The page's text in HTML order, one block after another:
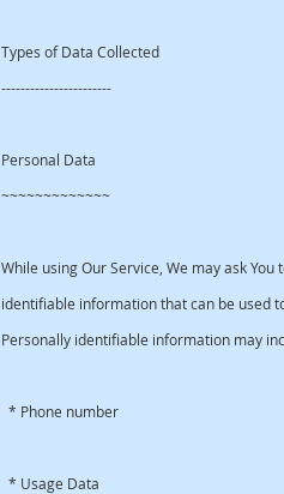
Types of Data Collected
-----------------------
Personal Data
~~~~~~~~~~~~~
While using Our Service, We may ask
identifiable information that can be used
Personally identifiable information may
* Phone number
* Usage Data